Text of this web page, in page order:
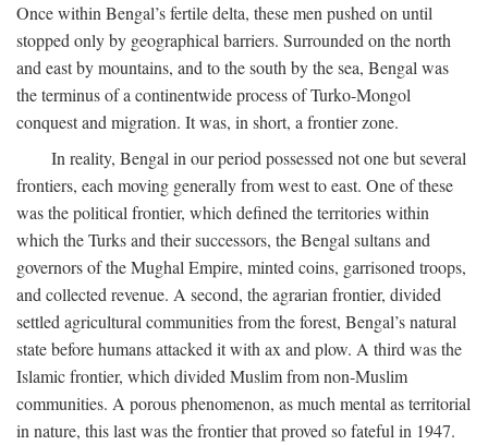
Once within Bengal’s fertile delta, these men pushed on until
stopped only by geographical barriers. Surrounded on the north
and east by mountains, and to the south by the sea, Bengal was
the terminus of a continentwide process of Turko-Mongol
conquest and migration. It was, in short, a frontier zone.
In reality, Bengal in our period possessed not one but several
frontiers, each moving generally from west to east. One of these
was the political frontier, which defined the territories within
which the Turks and their successors, the Bengal sultans and
governors of the Mughal Empire, minted coins, garrisoned troops,
and collected revenue. A second, the agrarian frontier, divided
settled agricultural communities from the forest, Bengal’s natural
state before humans attacked it with ax and plow. A third was the
Islamic frontier, which divided Muslim from non-Muslim
communities. A porous phenomenon, as much mental as territorial
in nature, this last was the frontier that proved so fateful in 1947.